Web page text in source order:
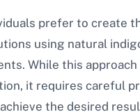
prefer to create
using natural
While this
it requires careful
the desired